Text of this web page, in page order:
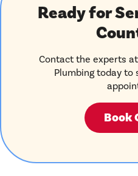
Ready for
Contact the experts
Plumbing today to
Book